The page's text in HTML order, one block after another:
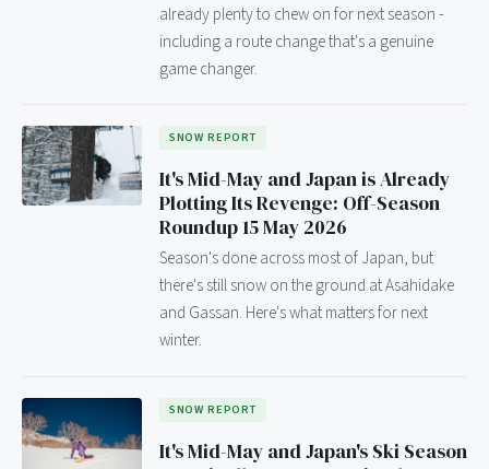
already plenty to chew on for next season -
including a route change that's a genuine
game changer.
SNOW REPORT
It's Mid-May and Japan is Already
Plotting Its Revenge: Off-Season
Roundup 15 May 2026
Season's done across most of Japan, but
there's still snow on the ground at Asahidake
and Gassan. Here's what matters for next
winter.
SNOW REPORT
It's Mid-May and Japan's Ski Season